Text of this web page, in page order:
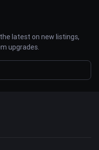
latest on new listings,
upgrades.